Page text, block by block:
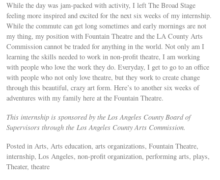
While the day was jam-packed with activity, I left The Broad Stage
feeling more inspired and excited for the next six weeks of my internship.
While the commute can get long sometimes and early mornings are not
my thing, my position with Fountain Theatre and the LA County Arts
Commission cannot be traded for anything in the world. Not only am I
learning the skills needed to work in non-profit theatre, I am working
with people who love the work they do. Everyday, I get to go to an office
with people who not only love theatre, but they work to create change
through this beautiful, crazy art form. Here’s to another six weeks of
adventures with my family here at the Fountain Theatre.
This internship is sponsored by the Los Angeles County Board of
Supervisors through the Los Angeles County Arts Commission.
Posted in Arts, Arts education, arts organizations, Fountain Theatre,
internship, Los Angeles, non-profit organization, performing arts, plays,
Theater, theatre